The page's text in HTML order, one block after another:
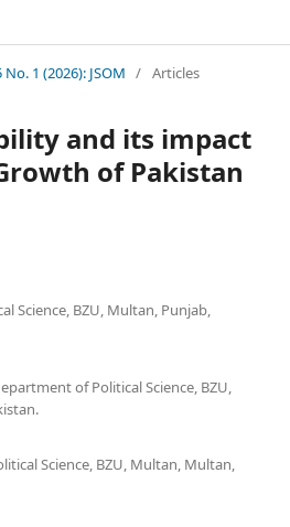
No. 1 (2026): JSOM / Articles
and its impact
of Pakistan
Science, BZU, Multan, Punjab,
of Political Science, BZU,
Science, BZU, Multan, Multan,